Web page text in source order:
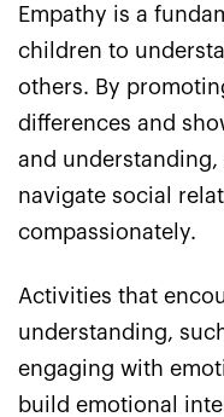
Empathy is a
children to
others. By
differences and
and
navigate social
compassionately.
Activities that
understanding,
engaging with
build emotional